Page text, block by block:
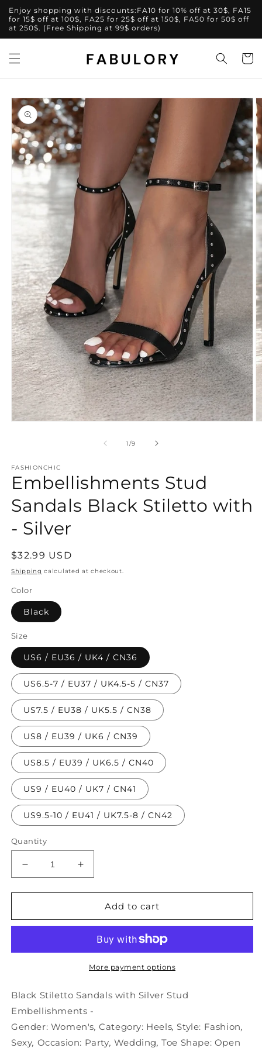
Skip to
content
Enjoy shopping with discounts:FA10 for 10% off at 30$, FA15
for 15$ off at 100$, FA25 for 25$ off at 150$, FA50 for 50$ off
at 250$. (Free Shipping at 99$ orders)
Cart
Skip to
product
information
1/of
9
FASHIONCHIC
Embellishments Stud
Sandals Black Stiletto with
- Silver
Regular
price
$32.99 USD
Shipping calculated at checkout.
Color
Black
Size
US6 / EU36 / UK4 / CN36
US6.5-7 / EU37 / UK4.5-5 / CN37
US7.5 / EU38 / UK5.5 / CN38
US8 / EU39 / UK6 / CN39
US8.5 / EU39 / UK6.5 / CN40
US9 / EU40 / UK7 / CN41
US9.5-10 / EU41 / UK7.5-8 / CN42
Quantity
Decrease
quantity
for
Stud
Stiletto
Silver
Increase
quantity
for
Embellishments
Stud
Black
Stiletto
with
Silver
Add to cart
More payment options
Black Stiletto Sandals with Silver Stud
Embellishments -
Gender: Women's, Category: Heels, Style: Fashion,
Sexy, Occasion: Party, Wedding, Toe Shape: Open